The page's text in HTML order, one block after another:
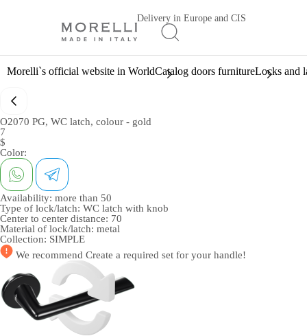
Delivery in Europe and CIS
Morelli`s official website in WorldCatalog doors furnitureLocks and
O2070 PG, WC latch, colour - gold
7
$
Color:
Availability: more than 50
Type of lock/latch: WC latch with knob
Center to center distance: 70
Material of lock/latch: metal
Collection: SIMPLE
We recommend Create a required set for your handle!